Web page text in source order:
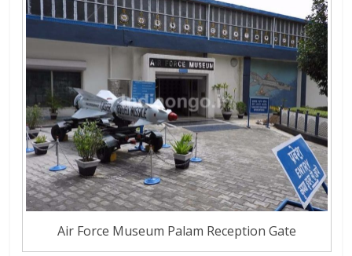
Air Force Museum Palam Reception Gate